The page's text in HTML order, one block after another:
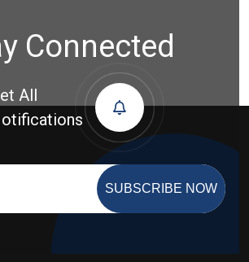
Connected
All
SUBSCRIBE NOW